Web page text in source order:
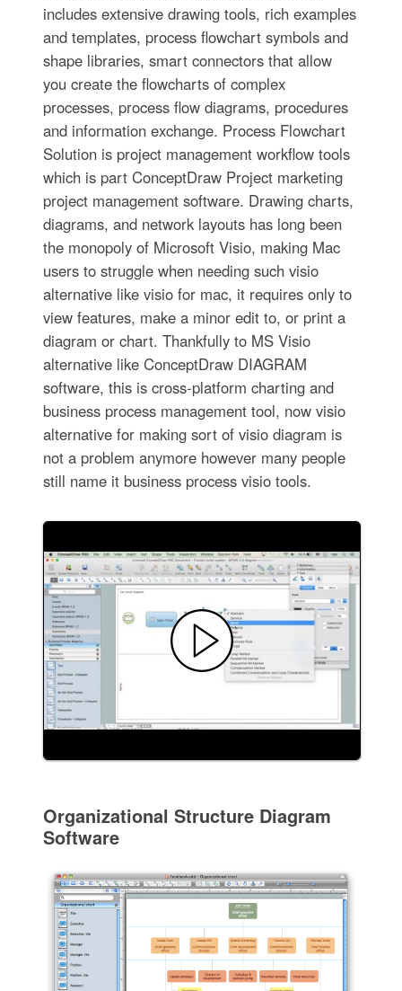
includes extensive drawing tools, rich examples
and templates, process flowchart symbols and
shape libraries, smart connectors that allow
you create the flowcharts of complex
processes, process flow diagrams, procedures
and information exchange. Process Flowchart
Solution is project management workflow tools
which is part ConceptDraw Project marketing
project management software. Drawing charts,
diagrams, and network layouts has long been
the monopoly of Microsoft Visio, making Mac
users to struggle when needing such visio
alternative like visio for mac, it requires only to
view features, make a minor edit to, or print a
diagram or chart. Thankfully to MS Visio
alternative like ConceptDraw DIAGRAM
software, this is cross-platform charting and
business process management tool, now visio
alternative for making sort of visio diagram is
not a problem anymore however many people
still name it business process visio tools.
Organizational Structure Diagram
Software